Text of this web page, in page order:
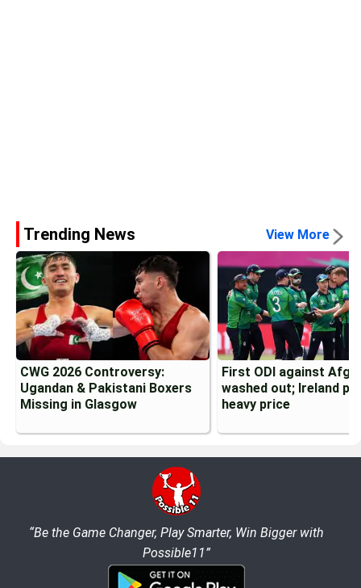
Trending News View More
CWG 2026 Controversy:
Ugandan & Pakistani Boxers
Missing in Glasgow
First ODI against
washed out; Ireland
heavy price
“Be the Game Changer, Play Smarter, Win Bigger with
Possible11”